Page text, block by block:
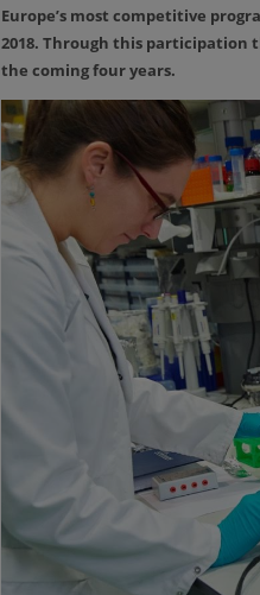
Europe’s most competitive
2018. Through this participation
the coming four years.